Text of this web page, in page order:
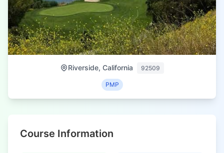
Riverside, California 92509
PMP
Course Information